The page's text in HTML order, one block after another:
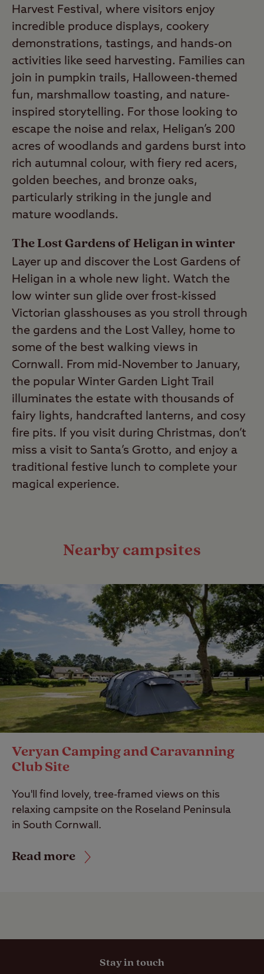
Harvest Festival, where visitors enjoy
incredible produce displays, cookery
demonstrations, tastings, and hands-on
activities like seed harvesting. Families can
join in pumpkin trails, Halloween-themed
fun, marshmallow toasting, and nature-
inspired storytelling. For those looking to
escape the noise and relax, Heligan’s 200
acres of woodlands and gardens burst into
rich autumnal colour, with fiery red acers,
golden beeches, and bronze oaks,
particularly striking in the jungle and
mature woodlands.
The Lost Gardens of Heligan in winter
Layer up and discover the Lost Gardens of
Heligan in a whole new light. Watch the
low winter sun glide over frost-kissed
Victorian glasshouses as you stroll through
the gardens and the Lost Valley, home to
some of the best walking views in
Cornwall. From mid-November to January,
the popular Winter Garden Light Trail
illuminates the estate with thousands of
fairy lights, handcrafted lanterns, and cosy
fire pits. If you visit during Christmas, don’t
miss a visit to Santa’s Grotto, and enjoy a
traditional festive lunch to complete your
magical experience.
Nearby campsites
Veryan Camping and Caravanning
Club Site
You'll find lovely, tree-framed views on this
relaxing campsite on the Roseland Peninsula
in South Cornwall.
Read more
Stay in touch